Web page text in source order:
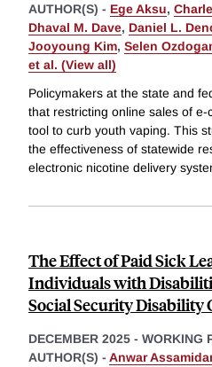
AUTHOR(S) - Ege Aksu,
Dhaval M. Dave, Daniel L.
Jooyoung Kim, Selen
et al. (View all)
Policymakers at the state and
that restricting online sales of
tool to curb youth vaping. This
the effectiveness of statewide
electronic nicotine delivery
The Effect of Paid Sick
Individuals with
Social Security Disability
DECEMBER 2025 - WORKING
AUTHOR(S) - Anwar